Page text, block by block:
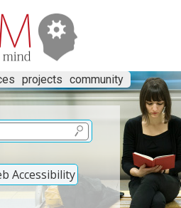
projects community
Accessibility